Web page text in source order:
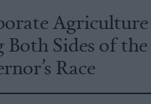
Agriculture
Both Sides of the
Race